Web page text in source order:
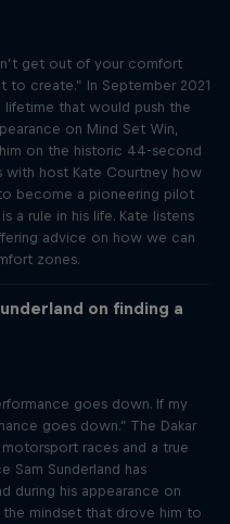
get out of your comfort
to create.” In September 2021
that would push the
on Mind Set Win,
on the historic 44-second
with host Kate Courtney how
become a pioneering pilot
a rule in his life. Kate listens
advice on how we can
zones.
on finding a
goes down. If my
goes down.” The Dakar
races and a true
Sam Sunderland has
during his appearance on
the mindset that drove him to